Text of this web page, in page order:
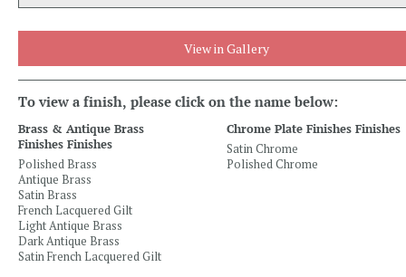
View in Gallery
To view a finish, please click on the name below:
Brass & Antique Brass
Finishes Finishes
Polished Brass
Antique Brass
Satin Brass
French Lacquered Gilt
Light Antique Brass
Dark Antique Brass
Satin French Lacquered Gilt
Chrome Plate Finishes Finishes
Satin Chrome
Polished Chrome